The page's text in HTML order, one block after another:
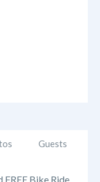
Guests
FREE Bike Ride